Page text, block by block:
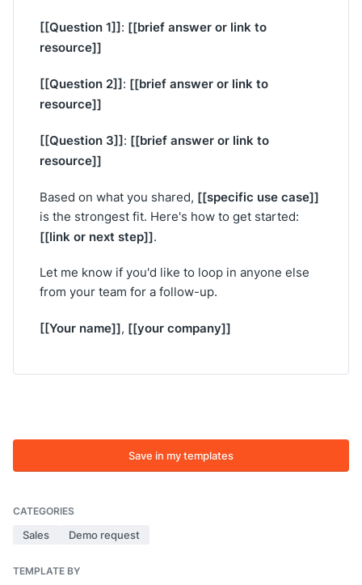
[[Question 1]]: [[brief answer or link to
resource]]
[[Question 2]]: [[brief answer or link to
resource]]
[[Question 3]]: [[brief answer or link to
resource]]
Based on what you shared, [[specific use case]]
is the strongest fit. Here's how to get started:
[[link or next step]].
Let me know if you'd like to loop in anyone else
from your team for a follow-up.
[[Your name]], [[your company]]
Save in my templates
CATEGORIES
Sales Demo request
TEMPLATE BY